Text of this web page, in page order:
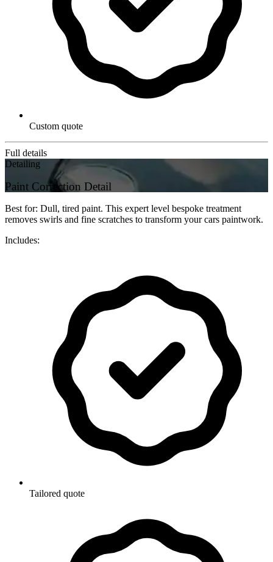
Custom quote
Full details
Detailing
Paint Correction Detail
Best for: Dull, tired paint. This expert level bespoke treatment
removes swirls and fine scratches to transform your cars paintwork.
Includes:
Tailored quote